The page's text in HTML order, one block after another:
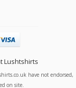
Lushtshirts
have not endorsed,
on site.